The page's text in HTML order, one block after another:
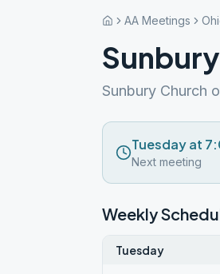
AA Meetings
Sunbury Church
Tuesday at
Next meeting
Weekly
Tuesday